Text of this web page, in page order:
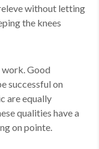
without letting
the knees
Good
successful on
are equally
qualities have a
on pointe.